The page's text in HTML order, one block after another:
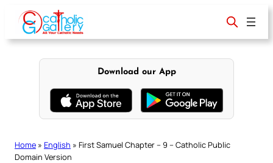
content
Download our App
Home » English » First Samuel Chapter – 9 – Catholic Public
Domain Version